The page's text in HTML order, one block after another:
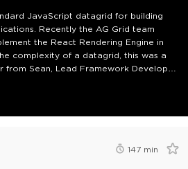
JavaScript datagrid for building
Recently the AG Grid team
the React Rendering Engine in
complexity of a datagrid, this was a
from Sean, Lead Framework Developer
along the way, and how it will
147 min